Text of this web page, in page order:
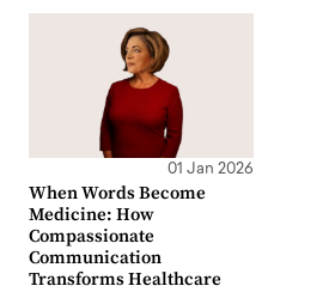
01 Jan 2026
When Words Become
Medicine: How
Compassionate
Communication
Transforms Healthcare